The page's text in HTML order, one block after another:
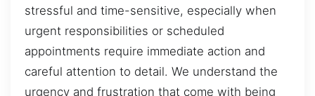
stressful and time-sensitive, especially when
urgent responsibilities or scheduled
appointments require immediate action and
careful attention to detail. We understand the
urgency and frustration that come with being